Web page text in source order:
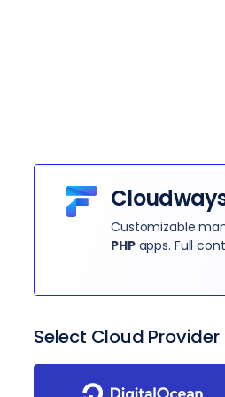
Customizable
PHPapps. Full
Select Cloud Provider